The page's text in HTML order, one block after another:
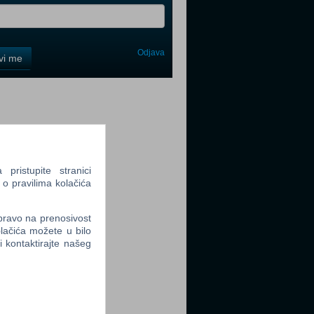
me Odjava
pristupite stranici
pravilima kolačića
na prenosivost
možete u bilo
kontaktirajte našeg